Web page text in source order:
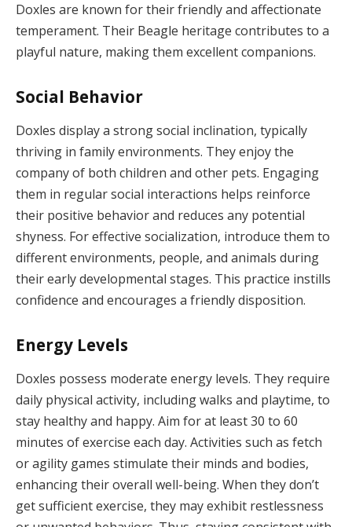
Doxles are known for their friendly and affectionate
temperament. Their Beagle heritage contributes to a
playful nature, making them excellent companions.
Social Behavior
Doxles display a strong social inclination, typically
thriving in family environments. They enjoy the
company of both children and other pets. Engaging
them in regular social interactions helps reinforce
their positive behavior and reduces any potential
shyness. For effective socialization, introduce them to
different environments, people, and animals during
their early developmental stages. This practice instills
confidence and encourages a friendly disposition.
Energy Levels
Doxles possess moderate energy levels. They require
daily physical activity, including walks and playtime, to
stay healthy and happy. Aim for at least 30 to 60
minutes of exercise each day. Activities such as fetch
or agility games stimulate their minds and bodies,
enhancing their overall well-being. When they don’t
get sufficient exercise, they may exhibit restlessness